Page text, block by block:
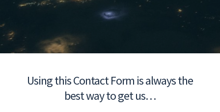
Using this Contact Form is always the
best way to get us…